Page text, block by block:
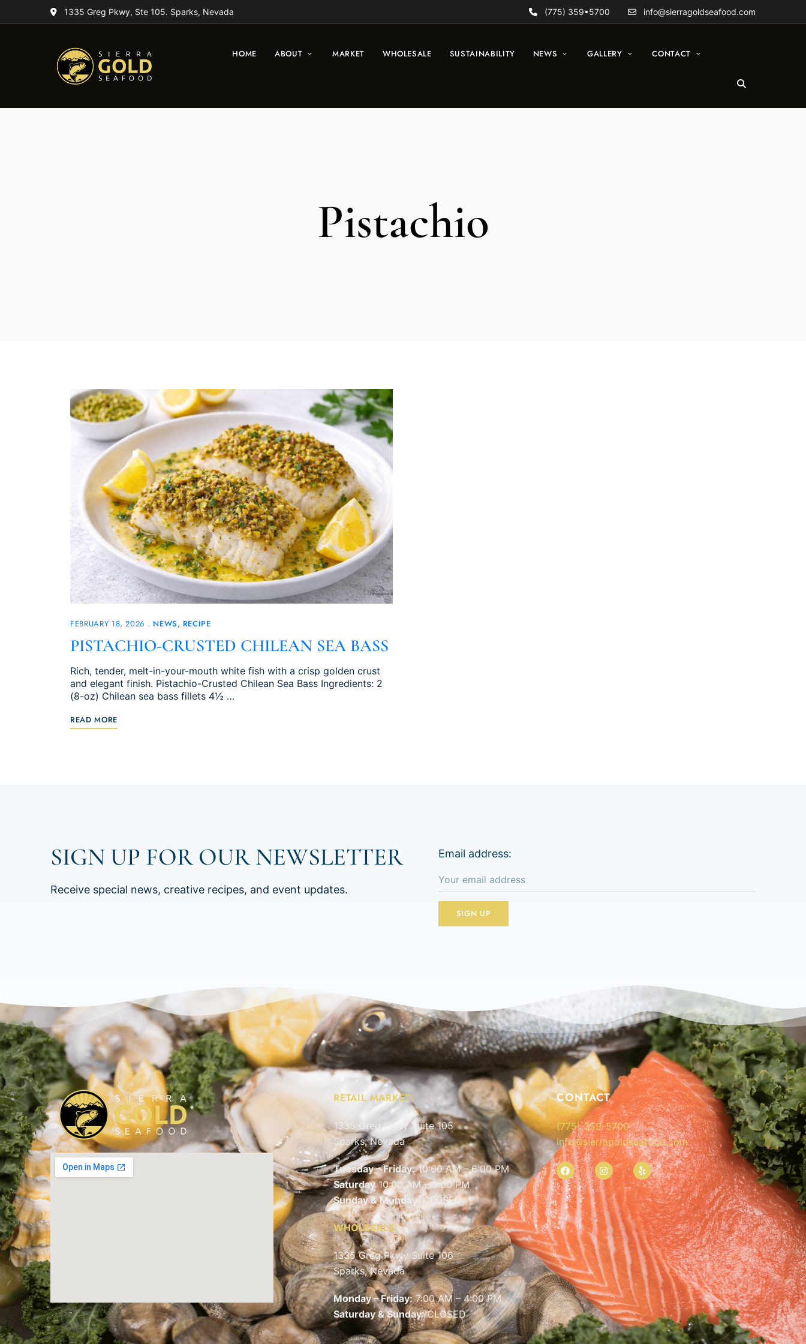
1335 Greg Pkwy, Ste 105. Sparks, Nevada (775) 359•5700 info@sierragoldseafood.com
HOME ABOUT MARKET WHOLESALE SUSTAINABILITY NEWS GALLERY CONTACT
Pistachio
FEBRUARY 18, 2026 NEWS RECIPE
PISTACHIO-CRUSTED CHILEAN SEA BASS
Rich, tender, melt-in-your-mouth white fish with a crisp golden crust
and elegant finish. Pistachio-Crusted Chilean Sea Bass Ingredients: 2
(8-oz) Chilean sea bass fillets 4½ …
READ MORE
SIGN UP FOR OUR NEWSLETTER
Receive special news, creative recipes, and event updates.
Email address:
RETAIL MARKET:
1335 Greg Pkwy Suite 105
Sparks, Nevada
Tuesday – Friday:10:00 AM – 6:00 PM
Saturday10:00 AM – 5:00 PM
Sunday & Monday: CLOSED
WHOLESALE:
1335 Greg Pkwy Suite 106
Sparks, Nevada
Monday – Friday:7:00 AM – 4:00 PM
Saturday & Sunday: CLOSED
CONTACT
(775) 359-5700
info@sierragoldseafood.com